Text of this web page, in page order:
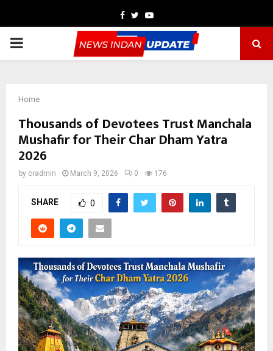
Facebook
TwitterYoutube
PRIMARY
Home
Thousands of Devotees Trust Manchala
Mushafir for Their Char Dham Yatra
2026
by cradmin March 9, 2026 0 176
SHARE 0